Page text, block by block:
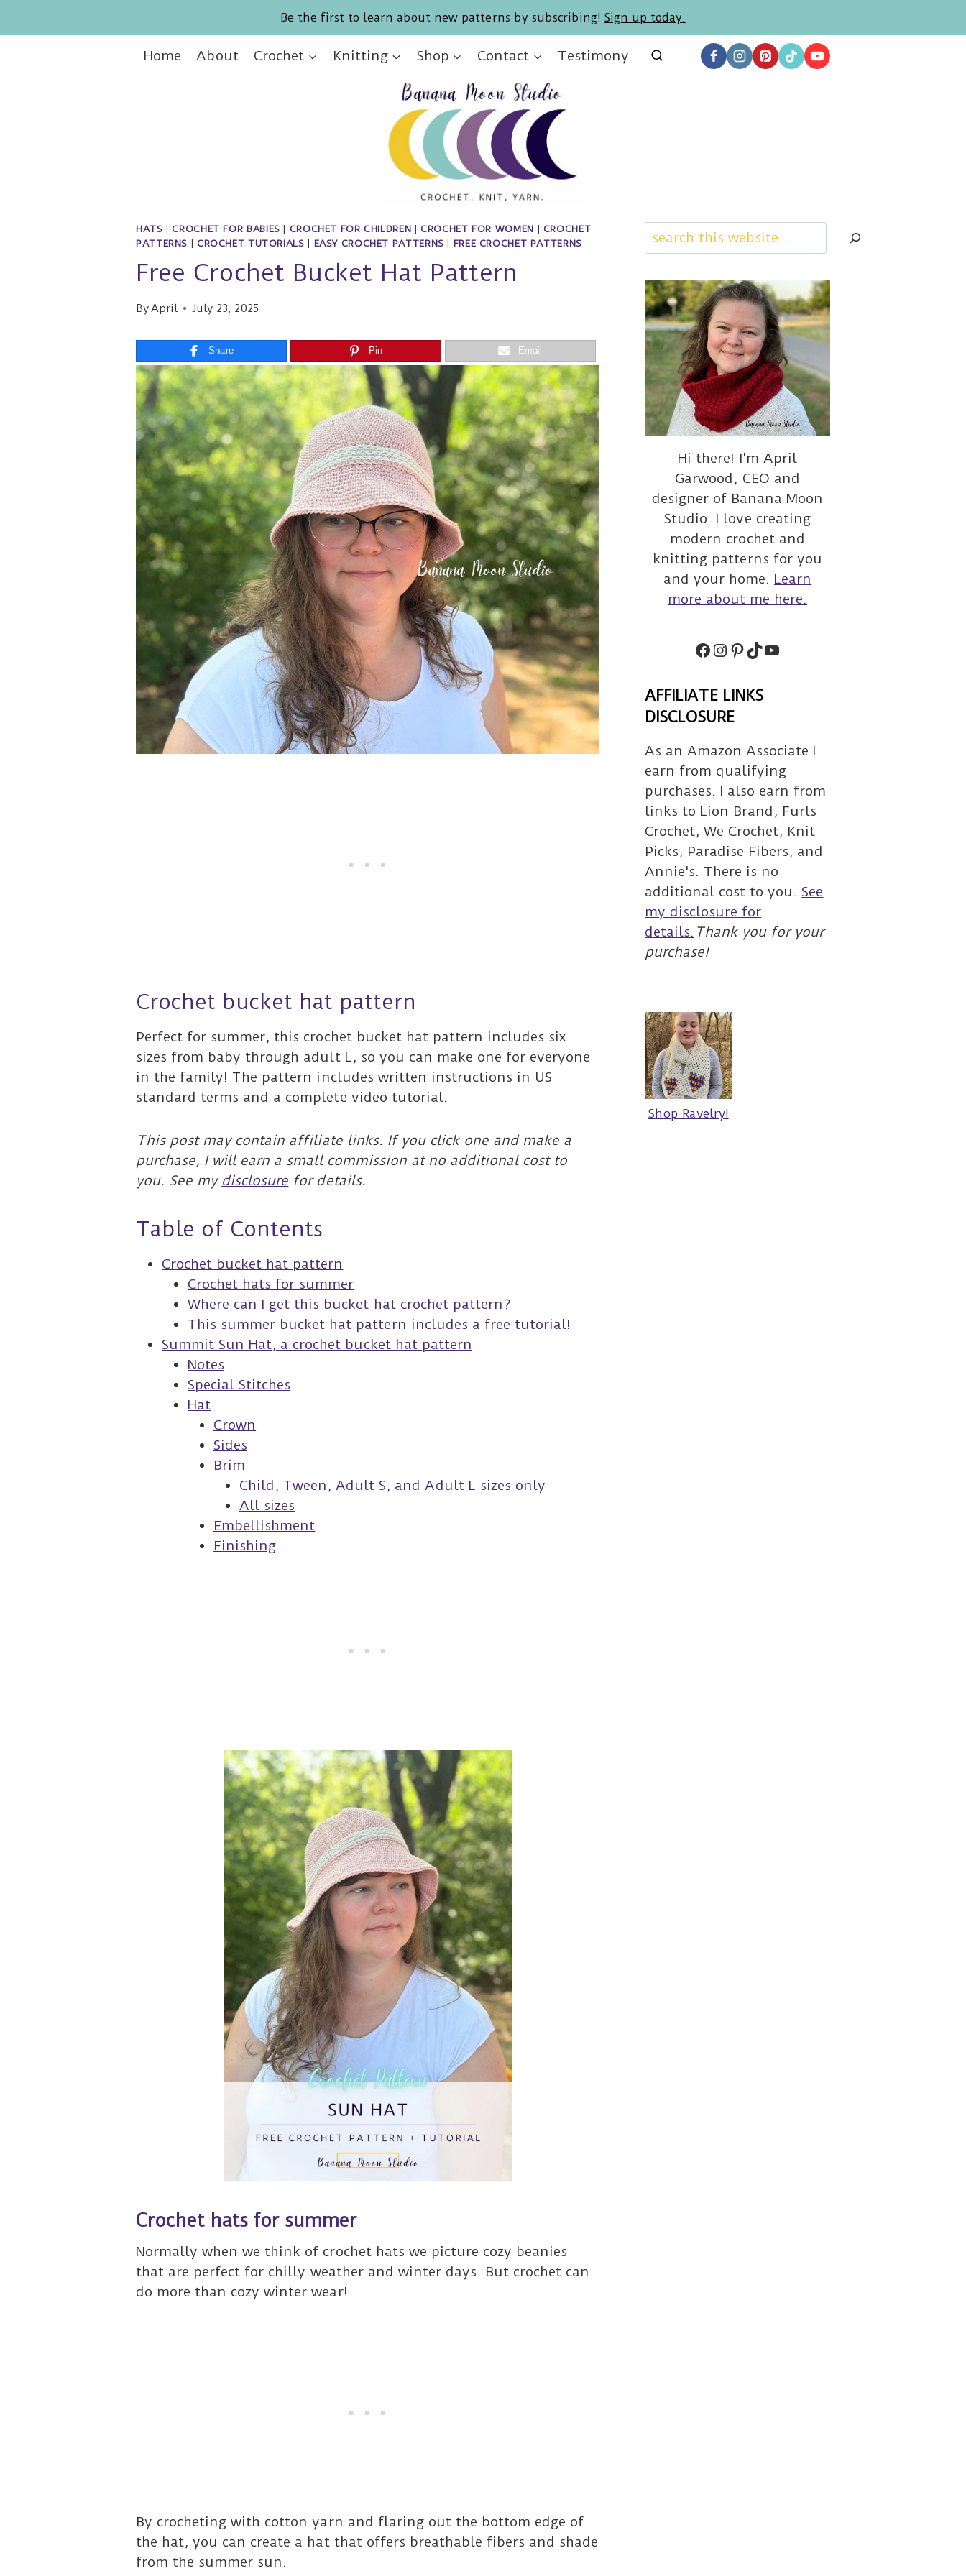
Be the first to learn about new patterns by subscribing! Sign up today.
Home About Crochet Knitting Shop Contact Testimony
HATS |CROCHET FOR BABIES CROCHET FOR CHILDREN |CROCHET FOR WOMEN
CROCHET
PATTERNS
CROCHET TUTORIALS EASY CROCHET PATTERNS FREE CROCHET PATTERNS
Free Crochet Bucket Hat Pattern
ByApril July 23, 2025
Share Pin Email
Crochet bucket hat pattern
Perfect for summer, this crochet bucket hat pattern includes six
sizes from baby through adult L, so you can make one for everyone
in the family! The pattern includes written instructions in US
standard terms and a complete video tutorial.
This post may contain affiliate links. If you click one and make a
purchase, I will earn a small commission at no additional cost to
you. See my disclosure for details.
Table of Contents
Crochet bucket hat pattern
Crochet hats for summer
Where can I get this bucket hat crochet pattern?
This summer bucket hat pattern includes a free tutorial!
Summit Sun Hat, a crochet bucket hat pattern
Notes
Special Stitches
Hat
Crown
Sides
Brim
Child, Tween, Adult S, and Adult L sizes only
All sizes
Embellishment
Finishing
Crochet hats for summer
Normally when we think of crochet hats we picture cozy beanies
that are perfect for chilly weather and winter days. But crochet can
do more than cozy winter wear!
By crocheting with cotton yarn and flaring out the bottom edge of
the hat, you can create a hat that offers breathable fibers and shade
from the summer sun.
Search
Hi there! I'm April
Garwood, CEO and
designer of Banana Moon
Studio. I love creating
modern crochet and
knitting patterns for you
and your home. Learn
more about me here.
Facebook
Instagram
Pinterest
TikTok
Subscribe
AFFILIATE LINKS
DISCLOSURE
As an Amazon Associate I
earn from qualifying
purchases. I also earn from
links to Lion Brand, Furls
Crochet, We Crochet, Knit
Picks, Paradise Fibers, and
Annie's. There is no
additional cost to you.See
my disclosure for
details. Thank you for your
purchase!
Shop Ravelry!